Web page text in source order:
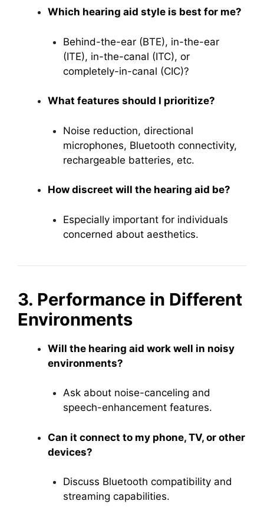
Which hearing aid style is best for me?
Behind-the-ear (BTE), in-the-ear
(ITE), in-the-canal (ITC), or
completely-in-canal (CIC)?
What features should I prioritize?
Noise reduction, directional
microphones, Bluetooth connectivity,
rechargeable batteries, etc.
How discreet will the hearing aid be?
Especially important for individuals
concerned about aesthetics.
3. Performance in Different
Environments
Will the hearing aid work well in noisy
environments?
Ask about noise-canceling and
speech-enhancement features.
Can it connect to my phone, TV, or other
devices?
Discuss Bluetooth compatibility and
streaming capabilities.